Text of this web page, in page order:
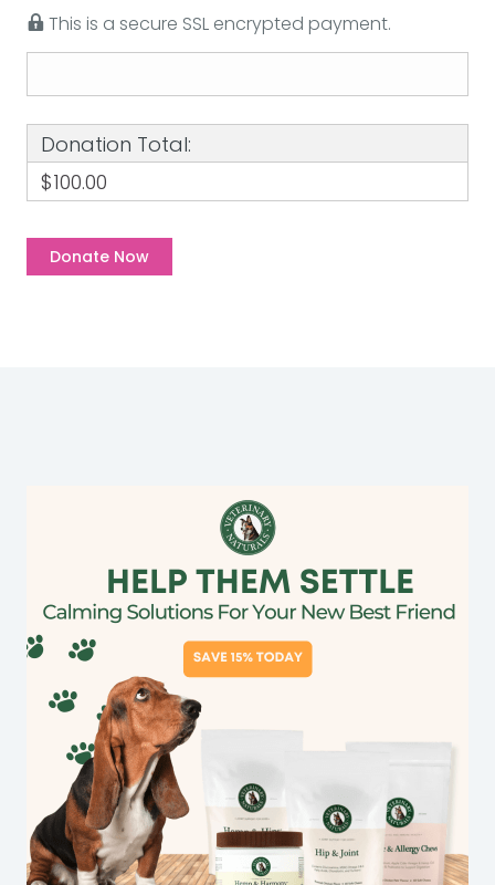
This is a secure SSL encrypted payment.
Donation Total:
$100.00